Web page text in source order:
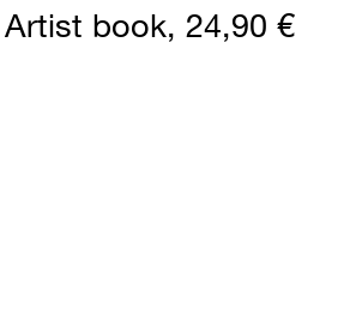
Artist book 24,90 €